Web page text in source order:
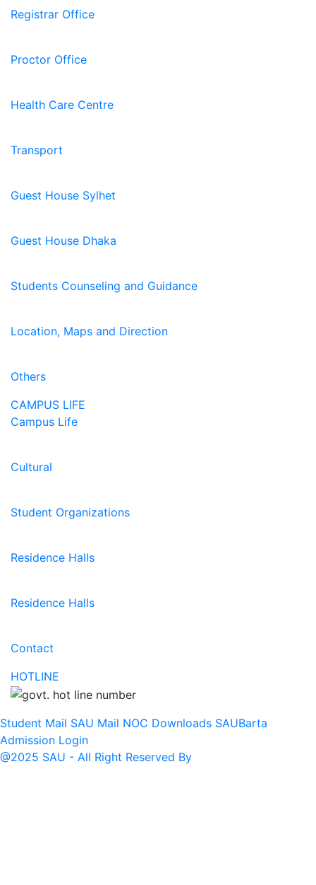
Registrar Office
Proctor Office
Health Care Centre
Transport
Guest House Sylhet
Guest House Dhaka
Students Counseling and Guidance
Location, Maps and Direction
Others
CAMPUS LIFE
Campus Life
Cultural
Student Organizations
Residence Halls
Residence Halls
Contact
HOTLINE
Student Mail SAU Mail NOC Downloads SAUBarta
Admission Login
@2025 SAU - All Right Reserved By